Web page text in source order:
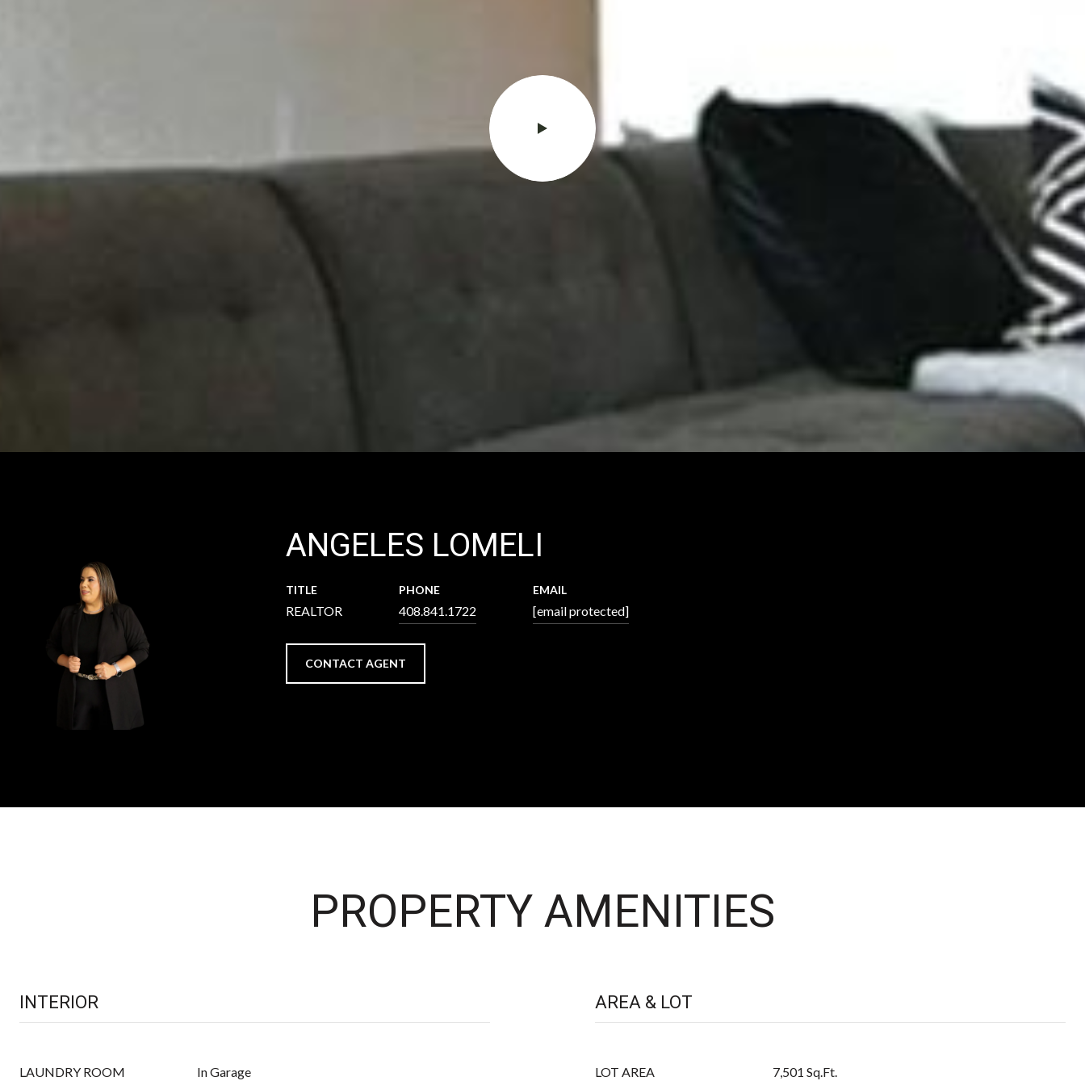
ANGELES LOMELI
TITLE
REALTOR
PHONE
408.841.1722
EMAIL
[email protected]
CONTACT AGENT
PROPERTY AMENITIES
INTERIOR
LAUNDRY ROOM In Garage
AREA & LOT
LOT AREA 7,501 Sq.Ft.